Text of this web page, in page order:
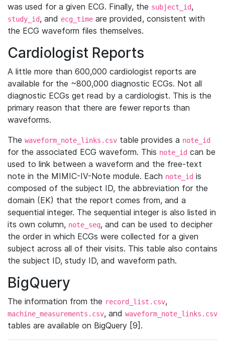
was used for a given ECG. Finally, the subject_id,
study_id, and ecg_time are provided, consistent with
the ECG waveform files themselves.
Cardiologist Reports
A little more than 600,000 cardiologist reports are
available for the ~800,000 diagnostic ECGs. Not all
diagnostic ECGs get read by a cardiologist. This is the
primary reason that there are fewer reports than
waveforms.
The waveform_note_links.csv table provides a note_id
for the associated ECG waveform. This note_id can be
used to link between a waveform and the free-text
note in the MIMIC-IV-Note module. Each note_id is
composed of the subject ID, the abbreviation for the
domain (EK) that the report comes from, and a
sequential integer. The sequential integer is also listed in
its own column, note_seq, and can be used to decipher
the order in which ECGs were collected for a given
subject across all of their visits. This table also contains
the subject ID, study ID, and waveform path.
BigQuery
The information from the record_list.csv,
machine_measurements.csv, and waveform_note_links.csv
tables are available on BigQuery [9].